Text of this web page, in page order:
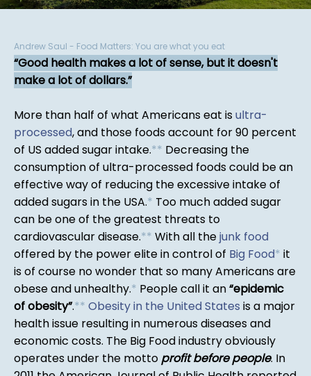
Andrew Saul - Food Matters: You are what you eat
Good health makes a lot of sense, but it doesn't
make a lot of dollars.
More than half of what Americans eat isultra-
processed, and those foods account for 90 percent
of US added sugar intake.** Decreasing the
consumption of ultra-processed foods could be an
effective way of reducing the excessive intake of
added sugars in the USA.* Too much added sugar
can be one of the greatest threats to
cardiovascular disease.** With all thejunk food
offered by the power elite in control of Big Food* it
is of course no wonder that so many Americans are
obese and unhealthy.* People call it an epidemic
of obesity .** Obesity in the United States is a major
health issue resulting in numerous diseases and
economic costs. The Big Food industry obviously
operates under the motto profit before people. In